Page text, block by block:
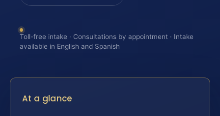
Toll-free intake · Consultations by appointment · Intake
available in English and Spanish
At a glance